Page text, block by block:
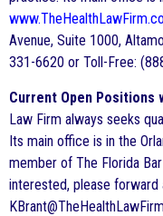
Avenue, Suite 1000,
331-6620 or Toll-Free:
Current Open Positions
Law Firm always seeks
Its main office is in the
member of The Florida
interested, please